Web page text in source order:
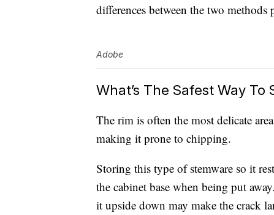
differences between the two
Adobe
What’s The Safest Way
The rim is often the most delicate
making it prone to chipping.
Storing this type of stemware so it
the cabinet base when being put
it upside down may make the crack